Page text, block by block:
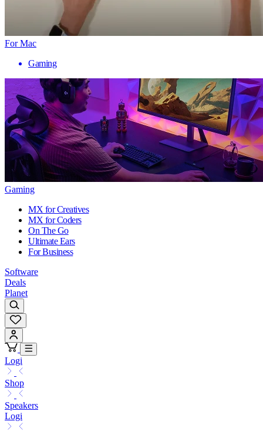
For Mac
Gaming
Gaming
MX for Creatives
MX for Coders
On The Go
Ultimate Ears
For Business
Software
Deals
Planet
Logi
Shop
Speakers
Logi